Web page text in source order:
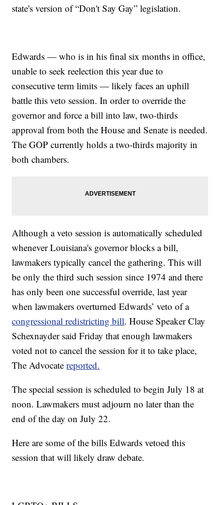
state's version of “Don't Say Gay” legislation.
Edwards — who is in his final six months in office,
unable to seek reelection this year due to
consecutive term limits — likely faces an uphill
battle this veto session. In order to override the
governor and force a bill into law, two-thirds
approval from both the House and Senate is needed.
The GOP currently holds a two-thirds majority in
both chambers.
Although a veto session is automatically scheduled
whenever Louisiana's governor blocks a bill,
lawmakers typically cancel the gathering. This will
be only the third such session since 1974 and there
has only been one successful override, last year
when lawmakers overturned Edwards’ veto of a
congressional redistricting bill. House Speaker Clay
Schexnayder said Friday that enough lawmakers
voted not to cancel the session for it to take place,
The Advocatereported.
The special session is scheduled to begin July 18 at
noon. Lawmakers must adjourn no later than the
end of the day on July 22.
Here are some of the bills Edwards vetoed this
session that will likely draw debate.